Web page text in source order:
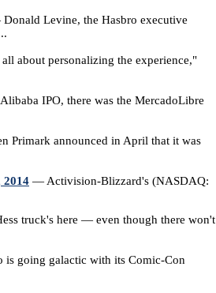
Levine, the Hasbro executive
about personalizing the experience,"
IPO, there was the MercadoLibre
Primark announced in April that it was
2014 — Activision-Blizzard's (NASDAQ:
truck's here — even though there won't
going galactic with its Comic-Con